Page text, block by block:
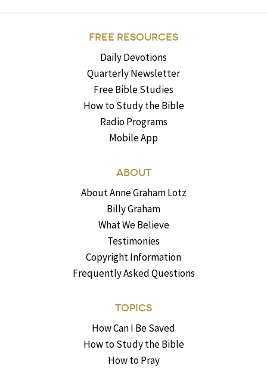
FREE RESOURCES
Daily Devotions
Quarterly Newsletter
Free Bible Studies
How to Study the Bible
Radio Programs
Mobile App
ABOUT
About Anne Graham Lotz
Billy Graham
What We Believe
Testimonies
Copyright Information
Frequently Asked Questions
TOPICS
How Can I Be Saved
How to Study the Bible
How to Pray